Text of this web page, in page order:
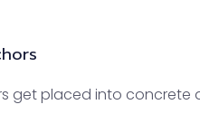
get placed into concrete